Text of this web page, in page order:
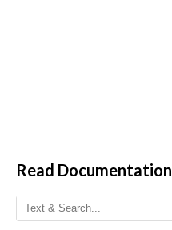
Read Documentation